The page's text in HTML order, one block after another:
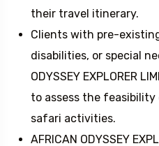
their travel itinerary.
Clients with pre-
disabilities, or special
ODYSSEY EXPLORER
to assess the
safari activities.
AFRICAN ODYSSEY